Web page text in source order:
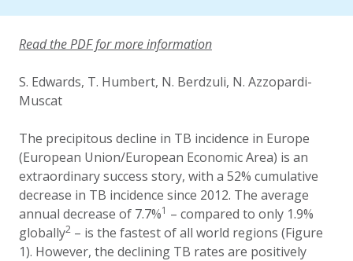
Read the PDF for more information
S. Edwards, T. Humbert, N. Berdzuli, N. Azzopardi-
Muscat
The precipitous decline in TB incidence in Europe
(European Union/European Economic Area) is an
extraordinary success story, with a 52% cumulative
decrease in TB incidence since 2012. The average
annual decrease of 7.7%1 – compared to only 1.9%
globally2 – is the fastest of all world regions (Figure
1). However, the declining TB rates are positively